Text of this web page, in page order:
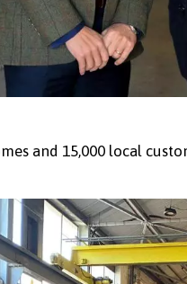
and 15,000 local